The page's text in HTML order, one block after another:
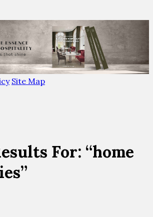
Site Map
For: “home